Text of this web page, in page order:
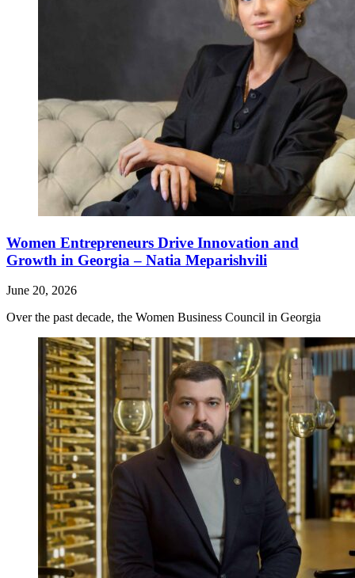
Women Entrepreneurs Drive Innovation and
Growth in Georgia – Natia Meparishvili
June 20, 2026
Over the past decade, the Women Business Council in Georgia